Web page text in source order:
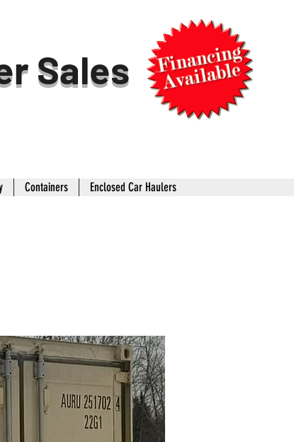
Sales
Containers Enclosed Car Haulers